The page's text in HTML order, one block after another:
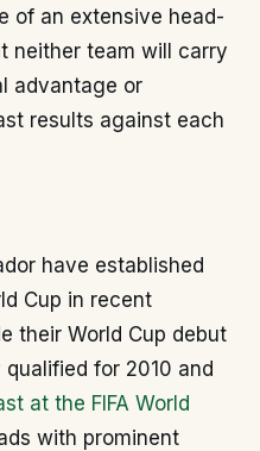
of an extensive head-
neither team will carry
advantage or
results against each
have established
Cup in recent
their World Cup debut
for 2010 and
at the FIFA World
with prominent